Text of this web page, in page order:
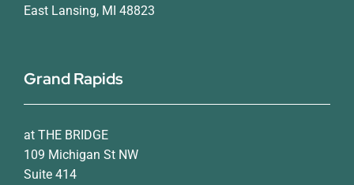
East Lansing, MI 48823
Grand Rapids
at THE BRIDGE
109 Michigan St NW
Suite 414